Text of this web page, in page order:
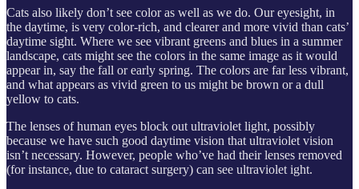
Cats also likely don’t see color as well as we do. Our eyesight, in
the daytime, is very color-rich, and clearer and more vivid than cats’
daytime sight. Where we see vibrant greens and blues in a summer
landscape, cats might see the colors in the same image as it would
appear in, say the fall or early spring. The colors are far less vibrant,
and what appears as vivid green to us might be brown or a dull
yellow to cats.
The lenses of human eyes block out ultraviolet light, possibly
because we have such good daytime vision that ultraviolet vision
isn’t necessary. However, people who’ve had their lenses removed
(for instance, due to cataract surgery) can see ultraviolet ight.